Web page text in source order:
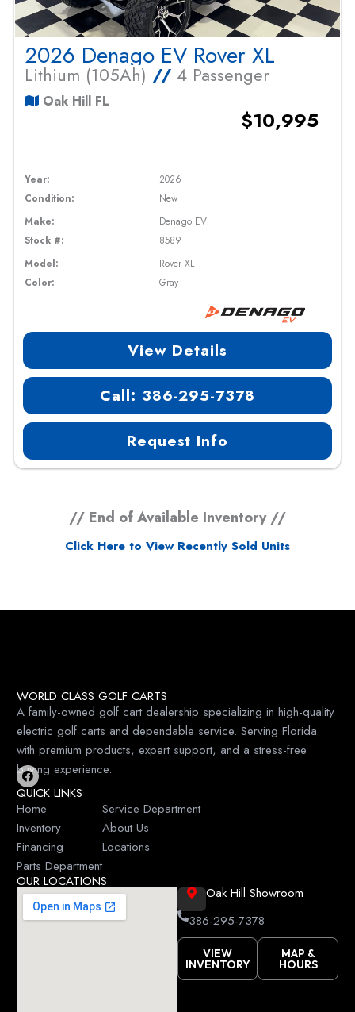
2026 Denago EV Rover XL
Lithium (105Ah) // 4 Passenger
Oak Hill FL
$10,995
Year:
2026
Condition:
New
Make:
Denago EV
Stock #:
8589
Model:
Rover XL
Color:
Gray
View Details
Call: 386-295-7378
Request Info
// End of Available Inventory //
Click Here to View Recently Sold Units
WORLD CLASS GOLF CARTS
A family-owned golf cart dealership specializing in high-quality
electric golf carts and dependable service. Serving Florida
with premium products, expert support, and a stress-free
buying experience.
F
a
c
e
b
o
k
QUICK LINKS
Home
Inventory
Financing
Parts Department
Service Department
About Us
Locations
OUR LOCATIONS
Oak Hill Showroom
386-295-7378
VIEW
INVENTORY
MAP &
HOURS